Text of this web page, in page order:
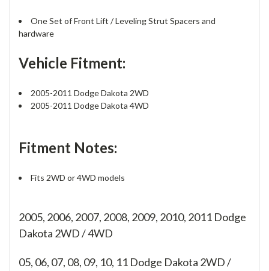
One Set of Front Lift / Leveling Strut Spacers and
hardware
Vehicle Fitment:
2005-2011 Dodge Dakota 2WD
2005-2011 Dodge Dakota 4WD
Fitment Notes:
Fits 2WD or 4WD models
2005, 2006, 2007, 2008, 2009, 2010, 2011 Dodge
Dakota 2WD / 4WD
05, 06, 07, 08, 09, 10, 11 Dodge Dakota 2WD /